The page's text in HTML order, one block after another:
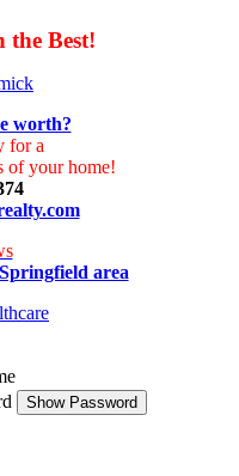
the Best!
worth?
for a
of your home!
area
Show Password